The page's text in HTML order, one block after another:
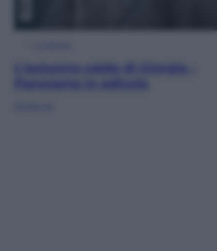
L’autunno caldo di Giorgia –